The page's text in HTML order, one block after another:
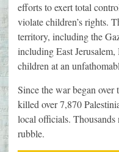
efforts to exert total
violate children’s rights.
territory, including the
including East
children at an
Since the war began over
killed over 7,870
local officials. Thousands
rubble.